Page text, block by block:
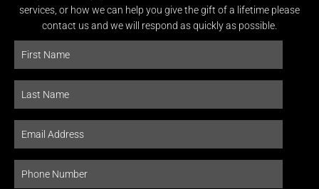
services, or how we can help you give the gift of a lifetime please
contact us and we will respond as quickly as possible.